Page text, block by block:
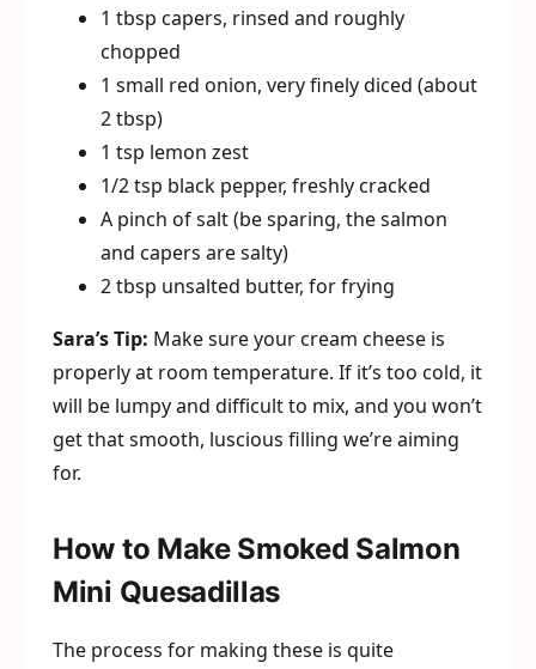
1 tbsp capers, rinsed and roughly
chopped
1 small red onion, very finely diced (about
2 tbsp)
1 tsp lemon zest
1/2 tsp black pepper, freshly cracked
A pinch of salt (be sparing, the salmon
and capers are salty)
2 tbsp unsalted butter, for frying
Sara’s Tip: Make sure your cream cheese is
properly at room temperature. If it’s too cold, it
will be lumpy and difficult to mix, and you won’t
get that smooth, luscious filling we’re aiming
for.
How to Make Smoked Salmon
Mini Quesadillas
The process for making these is quite